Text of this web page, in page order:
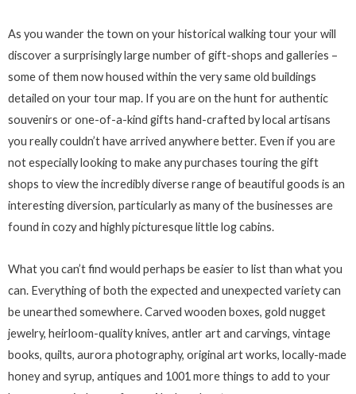
As you wander the town on your historical walking tour your will
discover a surprisingly large number of gift-shops and galleries –
some of them now housed within the very same old buildings
detailed on your tour map. If you are on the hunt for authentic
souvenirs or one-of-a-kind gifts hand-crafted by local artisans
you really couldn’t have arrived anywhere better. Even if you are
not especially looking to make any purchases touring the gift
shops to view the incredibly diverse range of beautiful goods is an
interesting diversion, particularly as many of the businesses are
found in cozy and highly picturesque little log cabins.
What you can’t find would perhaps be easier to list than what you
can. Everything of both the expected and unexpected variety can
be unearthed somewhere. Carved wooden boxes, gold nugget
jewelry, heirloom-quality knives, antler art and carvings, vintage
books, quilts, aurora photography, original art works, locally-made
honey and syrup, antiques and 1001 more things to add to your